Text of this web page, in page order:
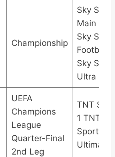
Championship
Sky
Main
Sky
Football
Sky
Ultra
UEFA
Champions
League
Quarter-Final
2nd Leg
TNT
1 TNT
Sports
Ultimate